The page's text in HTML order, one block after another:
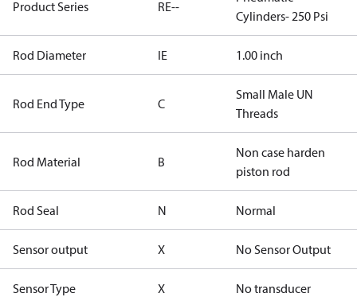
Product Series RE--
Cylinders- 250 Psi
Rod Diameter IE 1.00 inch
Rod End Type C
Small Male UN
Threads
Rod Material B
Non case harden
piston rod
Rod Seal N Normal
Sensor output X No Sensor Output
Sensor Type X No transducer